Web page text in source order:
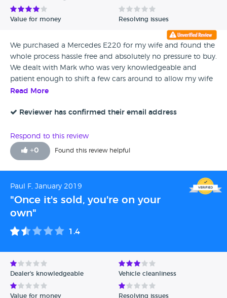
seen an MOT and has just had a certificate slapped on it.
Never again will I buy from hear. I’ve had to give 1 star only
Value for money Resolving issues
We purchased a Mercedes E220 for my wife and found the
whole process hassle free and absolutely no pressure to buy.
We dealt with Mark who was very knowledgeable and
patient enough to shift a few cars around to allow my wife
to test drive a couple before making her decision. Plenty of
dealing with the likes of Arnold Clark I found Braidwood to
Read More
Reviewer has confirmed their email address
Respond to this review
+0 Found this review helpful
Paul F, January 2019
"Once it's sold, you're on your
own"
1.4
Dealer's knowledgeable Vehicle cleanliness
Value for money Resolving issues